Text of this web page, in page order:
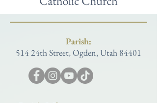
Parish:
514 24th Street, Ogden, Utah 84401